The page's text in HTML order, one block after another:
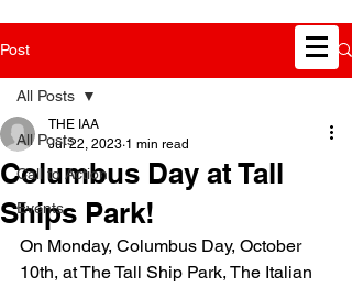
Post
All Posts
Call to Action
Events
All Posts
Columbus Day at Tall
Ships Park!
THE IAA
Jul 22, 2023 1 min read
On Monday, Columbus Day, October
10th, at The Tall Ship Park, The Italian